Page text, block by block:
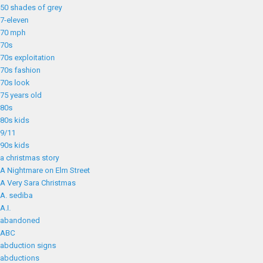
50 shades of grey
7-eleven
70 mph
70s
70s exploitation
70s fashion
70s look
75 years old
80s
80s kids
9/11
90s kids
a christmas story
A Nightmare on Elm Street
A Very Sara Christmas
A. sediba
A.I.
abandoned
ABC
abduction signs
abductions